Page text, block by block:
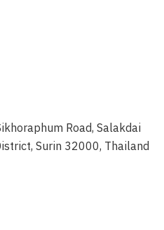
Road, Salakdai
Surin 32000, Thailand